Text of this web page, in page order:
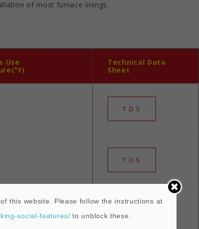
of most furnace linings.
Use
Technical Data
Sheet
T D S
T D S
this website. Please follow the instructions at
social-features/ to unblock these.